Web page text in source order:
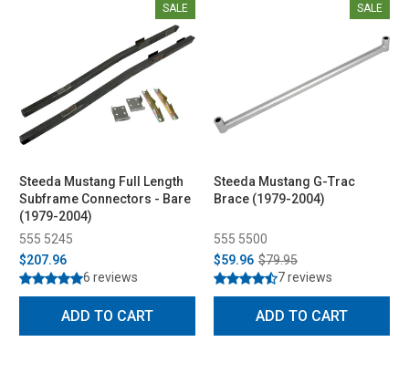
SALE
Steeda Mustang Full Length
Subframe Connectors - Bare
(1979-2004)
555 5245
$207.96
6 reviews
ADD TO CART
SALE
Steeda Mustang G-Trac
Brace (1979-2004)
555 5500
$59.96 $79.95
7 reviews
ADD TO CART